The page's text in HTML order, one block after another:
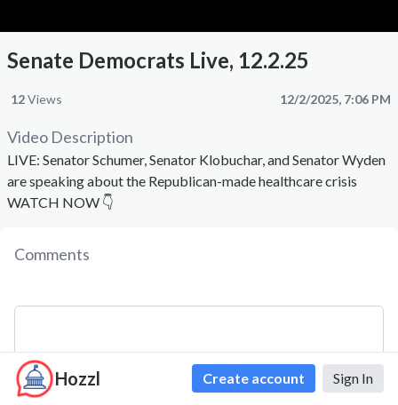
Hozzl Create account Sign In
Senate Democrats Live, 12.2.25
Views
12 12/2/2025, 7:06 PM
Video Description
LIVE: Senator Schumer, Senator Klobuchar, and Senator Wyden
are speaking about the Republican-made healthcare crisis
WATCH NOW 👇
Comments